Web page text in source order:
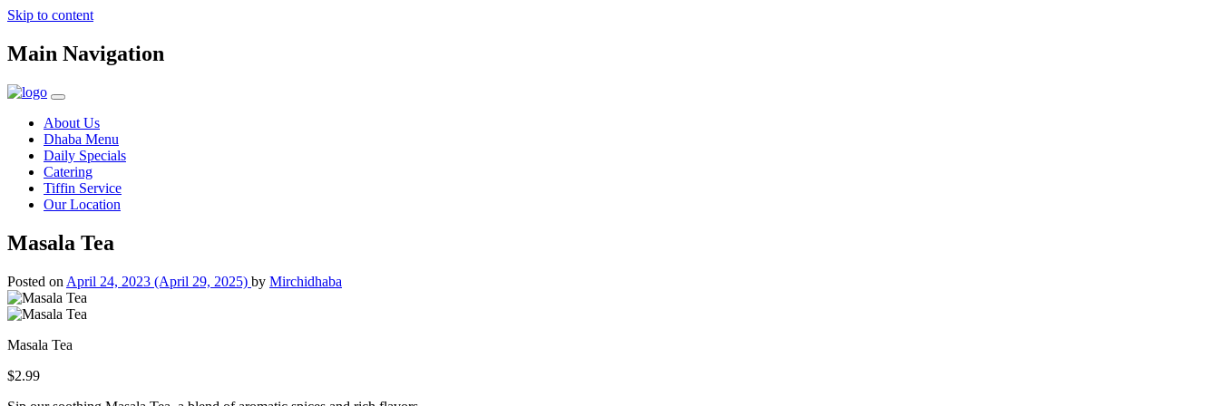
Skip to content
Main Navigation
About Us
Dhaba Menu
Daily Specials
Catering
Tiffin Service
Our Location
Masala Tea
Posted on April 24, 2023 (April 29, 2025) by Mirchidhaba
Masala Tea
$2.99